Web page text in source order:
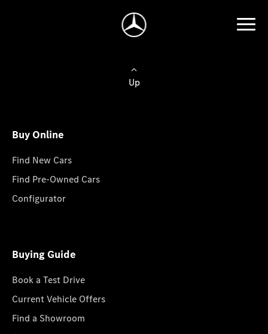
Up
Buy Online
Find New Cars
Find Pre-Owned Cars
Configurator
Buying Guide
Book a Test Drive
Current Vehicle Offers
Find a Showroom